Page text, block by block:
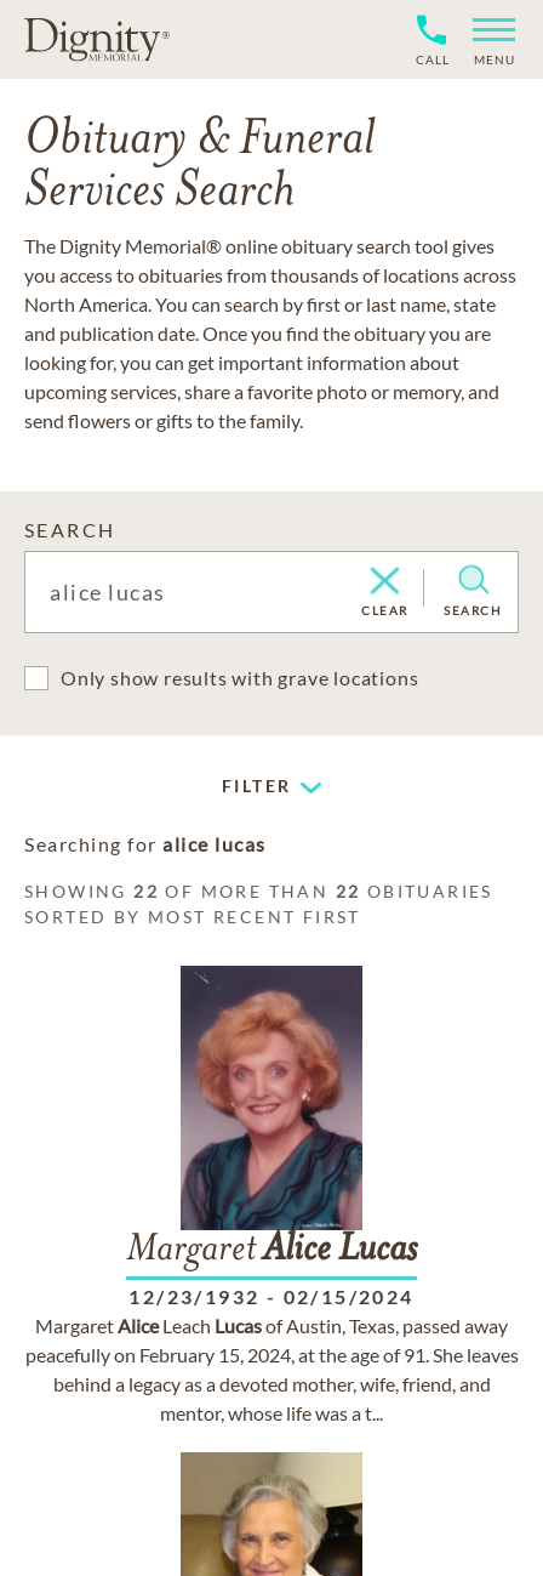
CALL MENU
Obituary & Funeral
Services Search
The Dignity Memorial® online obituary search tool gives
you access to obituaries from thousands of locations across
North America. You can search by first or last name, state
and publication date. Once you find the obituary you are
looking for, you can get important information about
upcoming services, share a favorite photo or memory, and
send flowers or gifts to the family.
SEARCH
CLEAR SEARCH
Only show results with grave locations
FILTER
Searching for alice lucas
SHOWING 22 OF MORE THAN 22 OBITUARIES
SORTED BY MOST RECENT FIRST
MargaretAliceLucas
12/23/1932 - 02/15/2024
MargaretAliceLeach Lucasof Austin, Texas, passed away
peacefully on February 15, 2024, at the age of 91. She leaves
behind a legacy as a devoted mother, wife, friend, and
mentor, whose life was a t...